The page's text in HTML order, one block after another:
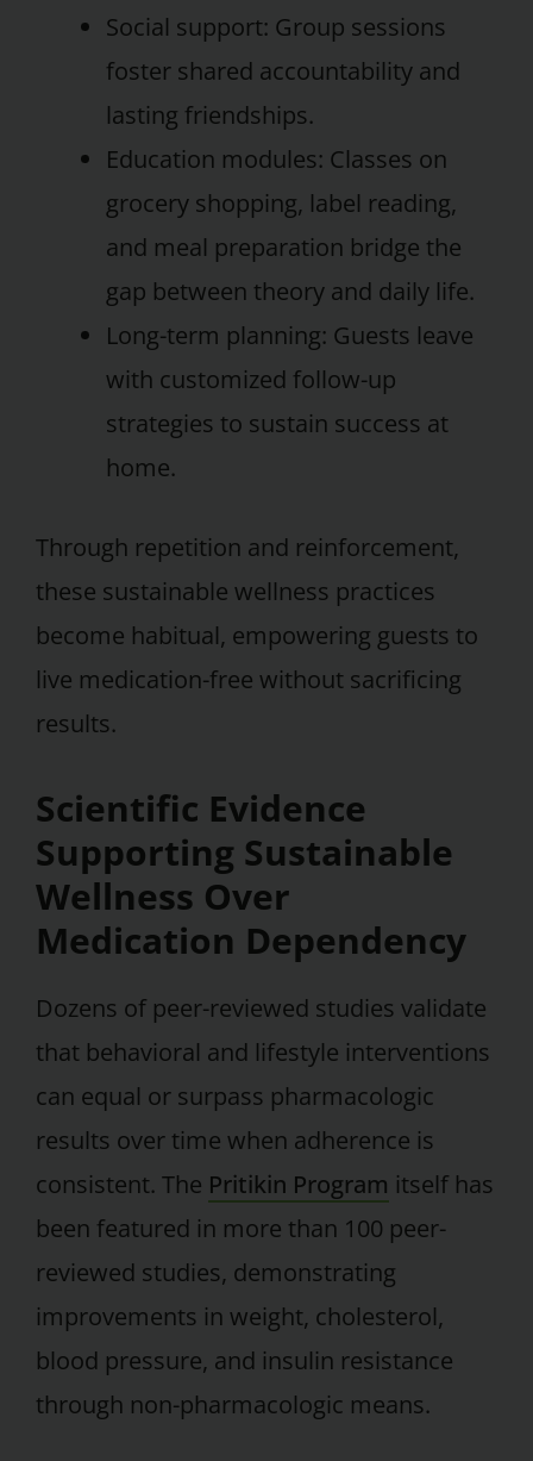
Social support: Group sessions
foster shared accountability and
lasting friendships.
Education modules: Classes on
grocery shopping, label reading,
and meal preparation bridge the
gap between theory and daily life.
Long-term planning: Guests leave
with customized follow-up
strategies to sustain success at
home.
Through repetition and reinforcement,
these sustainable wellness practices
become habitual, empowering guests to
live medication-free without sacrificing
results.
Scientific Evidence
Supporting Sustainable
Wellness Over
Medication Dependency
Dozens of peer-reviewed studies validate
that behavioral and lifestyle interventions
can equal or surpass pharmacologic
results over time when adherence is
consistent. The Pritikin Program itself has
been featured in more than 100 peer-
reviewed studies, demonstrating
improvements in weight, cholesterol,
blood pressure, and insulin resistance
through non-pharmacologic means.